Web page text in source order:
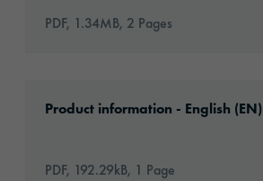
PDF, 1.34MB, 2 Pages
Product information - English (EN)
PDF, 192.29kB, 1 Page